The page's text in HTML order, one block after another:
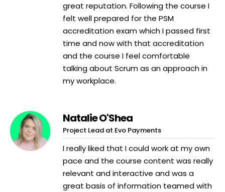
great reputation. Following the course I
felt well prepared for the PSM
accreditation exam which I passed first
time and now with that accreditation
and the course I feel comfortable
talking about Scrum as an approach in
my workplace.
Natalie O'Shea
Project Lead at Evo Payments
I really liked that I could work at my own
pace and the course content was really
relevant and interactive and was a
great basis of information teamed with